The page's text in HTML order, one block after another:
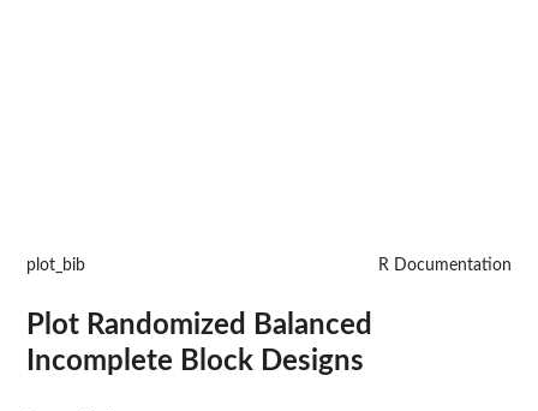
plot_bib R Documentation
Plot Randomized Balanced
Incomplete Block Designs